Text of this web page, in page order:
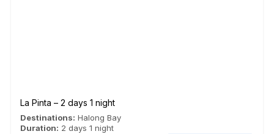
La Pinta – 2 days 1 night
Destinations: Halong Bay
Duration: 2 days 1 night